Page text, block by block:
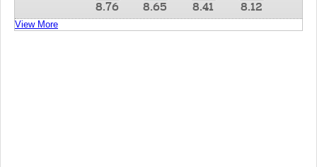
8.76 8.65 8.41 8.12
View More